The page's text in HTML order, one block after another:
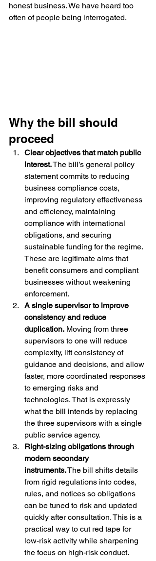
honest business. We have heard too
often of people being interrogated.
Why the bill should
proceed
Clear objectives that match public
interest. The bill’s general policy
statement commits to reducing
business compliance costs,
improving regulatory effectiveness
and efficiency, maintaining
compliance with international
obligations, and securing
sustainable funding for the regime.
These are legitimate aims that
benefit consumers and compliant
businesses without weakening
enforcement.
A single supervisor to improve
consistency and reduce
duplication. Moving from three
supervisors to one will reduce
complexity, lift consistency of
guidance and decisions, and allow
faster, more coordinated responses
to emerging risks and
technologies. That is expressly
what the bill intends by replacing
the three supervisors with a single
public service agency.
Right-sizing obligations through
modern secondary
instruments. The bill shifts details
from rigid regulations into codes,
rules, and notices so obligations
can be tuned to risk and updated
quickly after consultation. This is a
practical way to cut red tape for
low-risk activity while sharpening
the focus on high-risk conduct.